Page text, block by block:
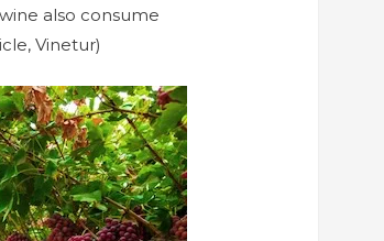
also consume
Vinetur)